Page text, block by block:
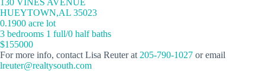
HUEYTOWN,AL 35023
0.1900 acre lot
3 bedrooms 1 full/0 half baths
$155000
For more info, contact Lisa Reuter at 205-790-1027 or email
lreuter@realtysouth.com